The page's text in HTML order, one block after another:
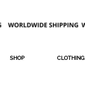
SHOP CLOTHING